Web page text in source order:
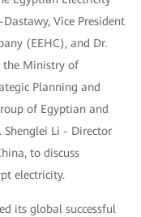
Vice President
(EEHC), and Dr.
the Ministry of
Planning and
of Egyptian and
Shenglei Li - Director
to discuss
electricity.
its global successful